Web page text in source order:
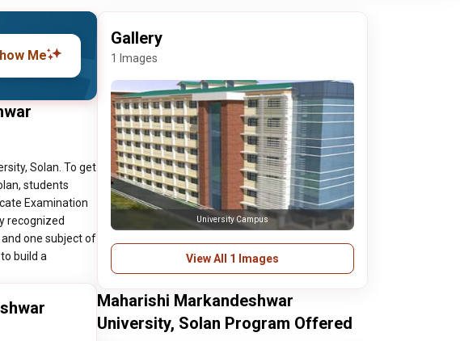
Me
Solan. To get
students
Examination
recognized
one subject of
build a
Gallery
1 Images
University Campus
View All 1 Images
Maharishi Markandeshwar
University, Solan Program Offered